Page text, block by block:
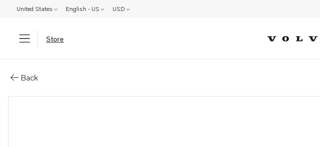
United States English - US USD
Store
Back